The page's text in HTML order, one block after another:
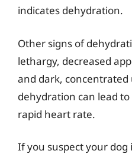
indicates dehydration.
Other signs of
lethargy, decreased
and dark, concentrated
dehydration can lead
rapid heart rate.
If you suspect your